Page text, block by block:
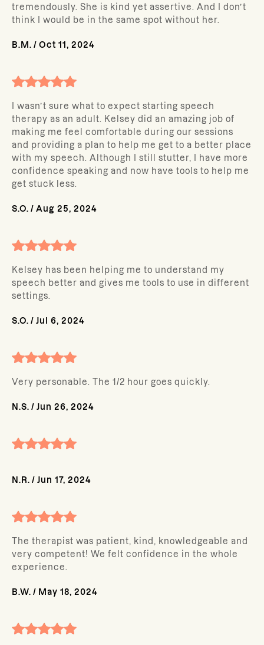
tremendously. She is kind yet assertive. And I don’t
think I would be in the same spot without her.
B.M. / Oct 11, 2024
I wasn’t sure what to expect starting speech
therapy as an adult. Kelsey did an amazing job of
making me feel comfortable during our sessions
and providing a plan to help me get to a better place
with my speech. Although I still stutter, I have more
confidence speaking and now have tools to help me
get stuck less.
S.O. / Aug 25, 2024
Kelsey has been helping me to understand my
speech better and gives me tools to use in different
settings.
S.O. / Jul 6, 2024
Very personable. The 1/2 hour goes quickly.
N.S. / Jun 26, 2024
N.R. / Jun 17, 2024
The therapist was patient, kind, knowledgeable and
very competent! We felt confidence in the whole
experience.
B.W. / May 18, 2024